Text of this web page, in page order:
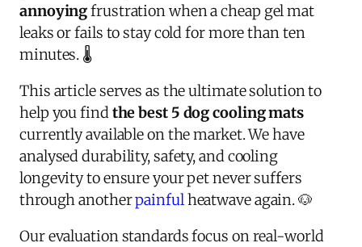
annoyingfrustration when a cheap gel mat
leaks or fails to stay cold for more than ten
minutes. 🌡️
This article serves as the ultimate solution to
help you findthe best 5 dog cooling mats
currently available on the market. We have
analysed durability, safety, and cooling
longevity to ensure your pet never suffers
through anotherpainfulheatwave again. 🐶
Our evaluation standards focus on real-world